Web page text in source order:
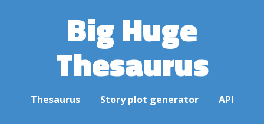
Big Huge
Thesaurus
Thesaurus Story plot generator API